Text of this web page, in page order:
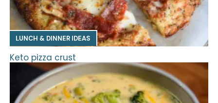
LUNCH & DINNER IDEAS
Keto pizza crust